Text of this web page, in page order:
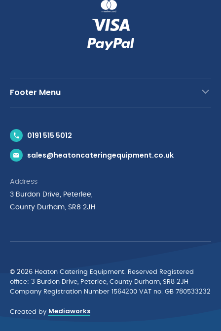
Footer Menu
News & Inspiration
Brands
Privacy Policy
Terms & Conditions
Cyber Essentials Accreditation
0191 515 5012
sales@heatoncateringequipment.co.uk
Address
3 Burdon Drive, Peterlee,
County Durham, SR8 2JH
© 2026 Heaton Catering Equipment. Reserved Registered
ofﬁce: 3 Burdon Drive, Peterlee, County Durham, SR8 2JH
Company Registration Number 1564200 VAT no. GB 780533232
Created by Mediaworks